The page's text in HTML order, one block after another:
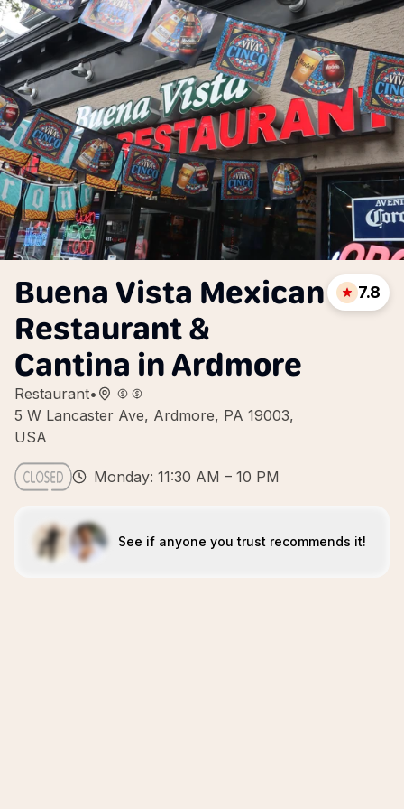
Buena Vista Mexican
Restaurant &
Cantina in Ardmore
Restaurant•
5 W Lancaster Ave, Ardmore, PA 19003,
USA
7.8
Monday: 11:30 AM – 10 PM
See if anyone you trust recommends it!